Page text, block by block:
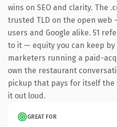
wins on SEO and clarity. The
trusted TLD on the open
users and Google alike. 51
to it — equity you can keep
marketers running a paid-
own the restaurant
pickup that pays for itself
it out loud.
GREAT FOR